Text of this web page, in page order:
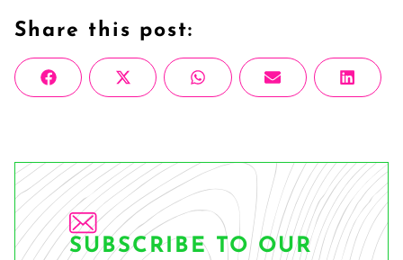
Share this post:
Share
on
FacebookShare
on
X
(Twitter)
Share
on
WhatsAppShare
on
Email
Share
on
SUBSCRIBE TO OUR